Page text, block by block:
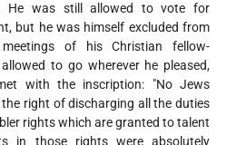
He was still allowed to vote for
but he was himself excluded from
of his Christian fellow-
to go wherever he pleased,
with the inscription: "No Jews
right of discharging all the duties
rights which are granted to talent
in those rights were absolutely